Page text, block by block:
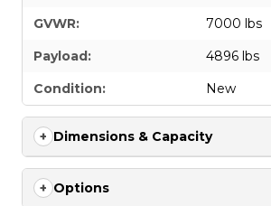
GVWR:
7000 lbs
Payload:
4896 lbs
Condition:
New
Dimensions & Capacity
Options